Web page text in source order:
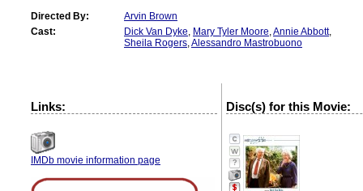
Directed By:
Arvin Brown
Cast:
Dick Van Dyke, Mary Tyler Moore,Annie Abbott,
Sheila Rogers,Alessandro Mastrobuono
Links:
IMDb movie information page
Disc(s) for this Movie:
?